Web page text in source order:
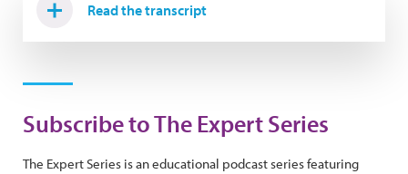
Read the transcript
Subscribe to The Expert Series
The Expert Series is an educational podcast series featuring